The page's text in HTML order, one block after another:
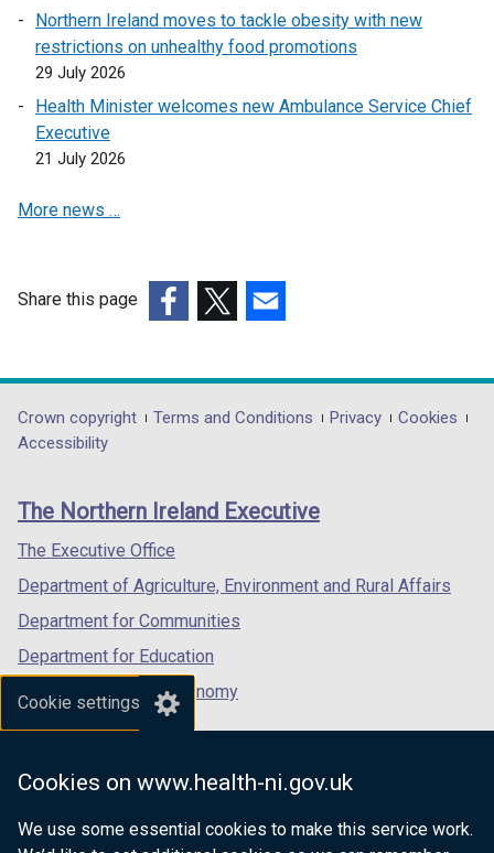
Cookie settings
Cookies on www.health-ni.gov.uk
We use some essential cookies to make this service work.
s
i
a
o
a
Northern Ireland moves to tackle obesity with new
restrictions on unhealthy food promotions
29 July 2026
Health Minister welcomes new Ambulance Service Chief
Executive
21 July 2026
More news …
Share this page
opens
in
/
tab)
opens
in
/
opens
in
/
Department
footer
links
Crown copyright Terms and Conditions Privacy
Cookies
Accessibility
The Northern Ireland Executive
The Executive Office
Department of Agriculture, Environment and Rural Affairs
Department for Communities
Department for Education
Department for the Economy
Department of Finance
Department of Justice